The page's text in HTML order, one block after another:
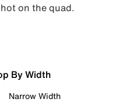
on the quad.
By Width
Narrow Width